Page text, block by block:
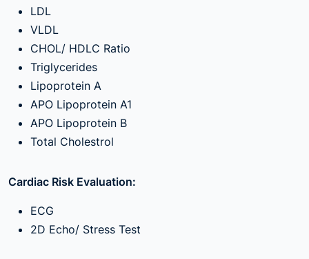
LDL
VLDL
CHOL/ HDLC Ratio
Triglycerides
Lipoprotein A
APO Lipoprotein A1
APO Lipoprotein B
Total Cholestrol
Cardiac Risk Evaluation:
ECG
2D Echo/ Stress Test